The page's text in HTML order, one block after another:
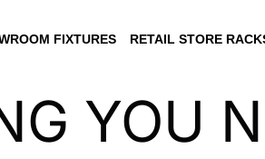
FIXTURES RETAIL STORE
YOU